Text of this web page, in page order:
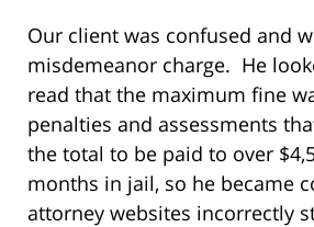
Our client was confused and
misdemeanor charge. He
read that the maximum fine
penalties and assessments
the total to be paid to over
months in jail, so he became
attorney websites incorrectly